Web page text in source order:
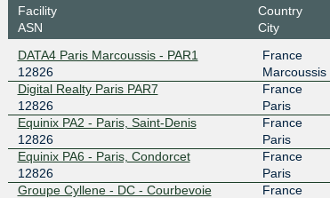
Facility
ASN
Country
City
DATA4 Paris Marcoussis - PAR1
12826
France
Marcoussis
Digital Realty Paris PAR7
12826
France
Paris
Equinix PA2 - Paris, Saint-Denis
12826
France
Paris
Equinix PA6 - Paris, Condorcet
12826
France
Paris
Groupe Cyllene - DC - Courbevoie
France